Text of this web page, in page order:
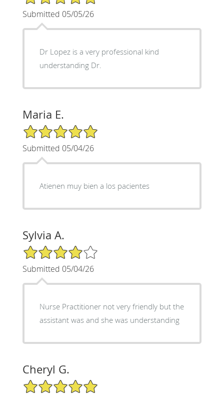
Submitted 05/05/26
Dr Lopez is a very professional kind
understanding Dr.
Maria E.
5/5 Star Rating
Submitted 05/04/26
Atienen muy bien a los pacientes
Sylvia A.
4/5 Star Rating
Submitted 05/04/26
Nurse Practitioner not very friendly but the
assistant was and she was understanding
Cheryl G.
5/5 Star Rating